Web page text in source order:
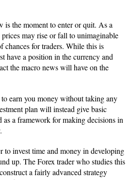
is the moment to enter or quit. As a
may rise or fall to unimaginable
chances for traders. While this is
have a position in the currency and
the macro news will have on the
earn you money without taking any
plan will instead give basic
as a framework for making decisions in
to invest time and money in developing
up. The Forex trader who studies this
a fairly advanced strategy